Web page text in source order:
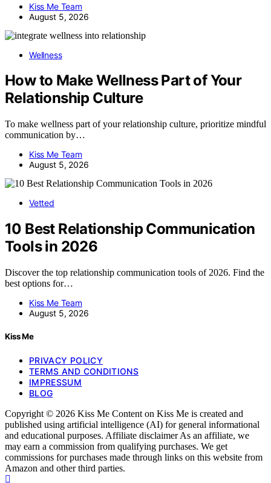
Kiss Me Team
August 5, 2026
Wellness
How to Make Wellness Part of Your
Relationship Culture
To make wellness part of your relationship culture, prioritize mindful
communication by…
Kiss Me Team
August 5, 2026
Vetted
10 Best Relationship Communication
Tools in 2026
Discover the top relationship communication tools of 2026. Find the
best options for…
Kiss Me Team
August 5, 2026
Kiss Me
PRIVACY POLICY
TERMS AND CONDITIONS
IMPRESSUM
BLOG
Copyright © 2026 Kiss Me Content on Kiss Me is created and
published using artificial intelligence (AI) for general informational
and educational purposes. Affiliate disclaimer As an affiliate, we
may earn a commission from qualifying purchases. We get
commissions for purchases made through links on this website from
Amazon and other third parties.